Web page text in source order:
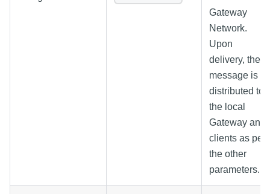
Gateway
Network.
Upon
delivery, the
message is
distributed to
the local
Gateway and
clients as per
the other
parameters.